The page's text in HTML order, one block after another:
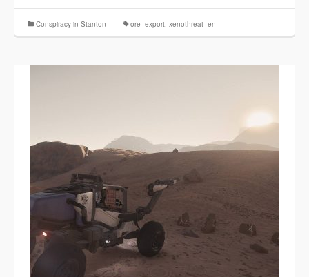
Conspiracy in Stanton ore_export, xenothreat_en